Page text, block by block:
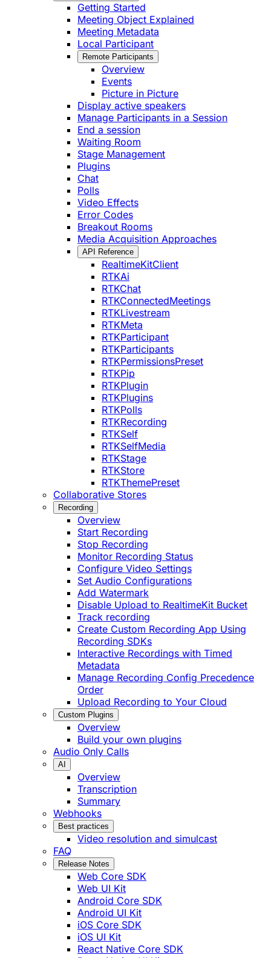
Getting Started
Meeting Object Explained
Meeting Metadata
Local Participant
Remote Participants
Overview
Events
Picture in Picture
Display active speakers
Manage Participants in a Session
End a session
Waiting Room
Stage Management
Plugins
Chat
Polls
Video Effects
Error Codes
Breakout Rooms
Media Acquisition Approaches
API Reference
RealtimeKitClient
RTKAi
RTKChat
RTKConnectedMeetings
RTKLivestream
RTKMeta
RTKParticipant
RTKParticipants
RTKPermissionsPreset
RTKPip
RTKPlugin
RTKPlugins
RTKPolls
RTKRecording
RTKSelf
RTKSelfMedia
RTKStage
RTKStore
RTKThemePreset
Collaborative Stores
Recording
Overview
Start Recording
Stop Recording
Monitor Recording Status
Configure Video Settings
Set Audio Configurations
Add Watermark
Disable Upload to RealtimeKit Bucket
Track recording
Create Custom Recording App Using
Recording SDKs
Interactive Recordings with Timed
Metadata
Manage Recording Config Precedence
Order
Upload Recording to Your Cloud
Custom Plugins
Overview
Build your own plugins
Audio Only Calls
AI
Overview
Transcription
Summary
Webhooks
Best practices
Video resolution and simulcast
FAQ
Release Notes
Web Core SDK
Web UI Kit
Android Core SDK
Android UI Kit
iOS Core SDK
iOS UI Kit
React Native Core SDK